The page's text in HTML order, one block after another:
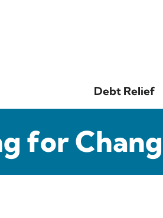
Debt Relief
for